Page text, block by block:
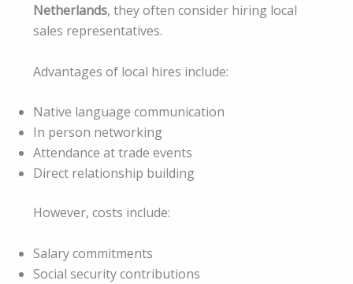
Netherlands, they often consider hiring local
sales representatives.
Advantages of local hires include:
Native language communication
In person networking
Attendance at trade events
Direct relationship building
However, costs include:
Salary commitments
Social security contributions